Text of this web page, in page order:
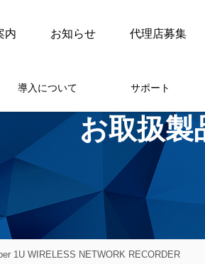
内 お知らせ 代理店募集
導入について サポート
お取扱製
1U WIRELESS NETWORK RECORDER